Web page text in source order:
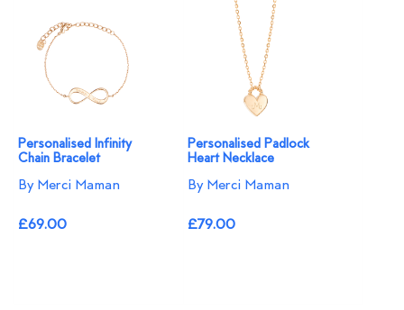
Personalised Infinity
Chain Bracelet
By Merci Maman
£69.00
Personalised Padlock
Heart Necklace
By Merci Maman
£79.00